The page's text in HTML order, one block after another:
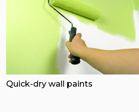
Quick-dry wall paints